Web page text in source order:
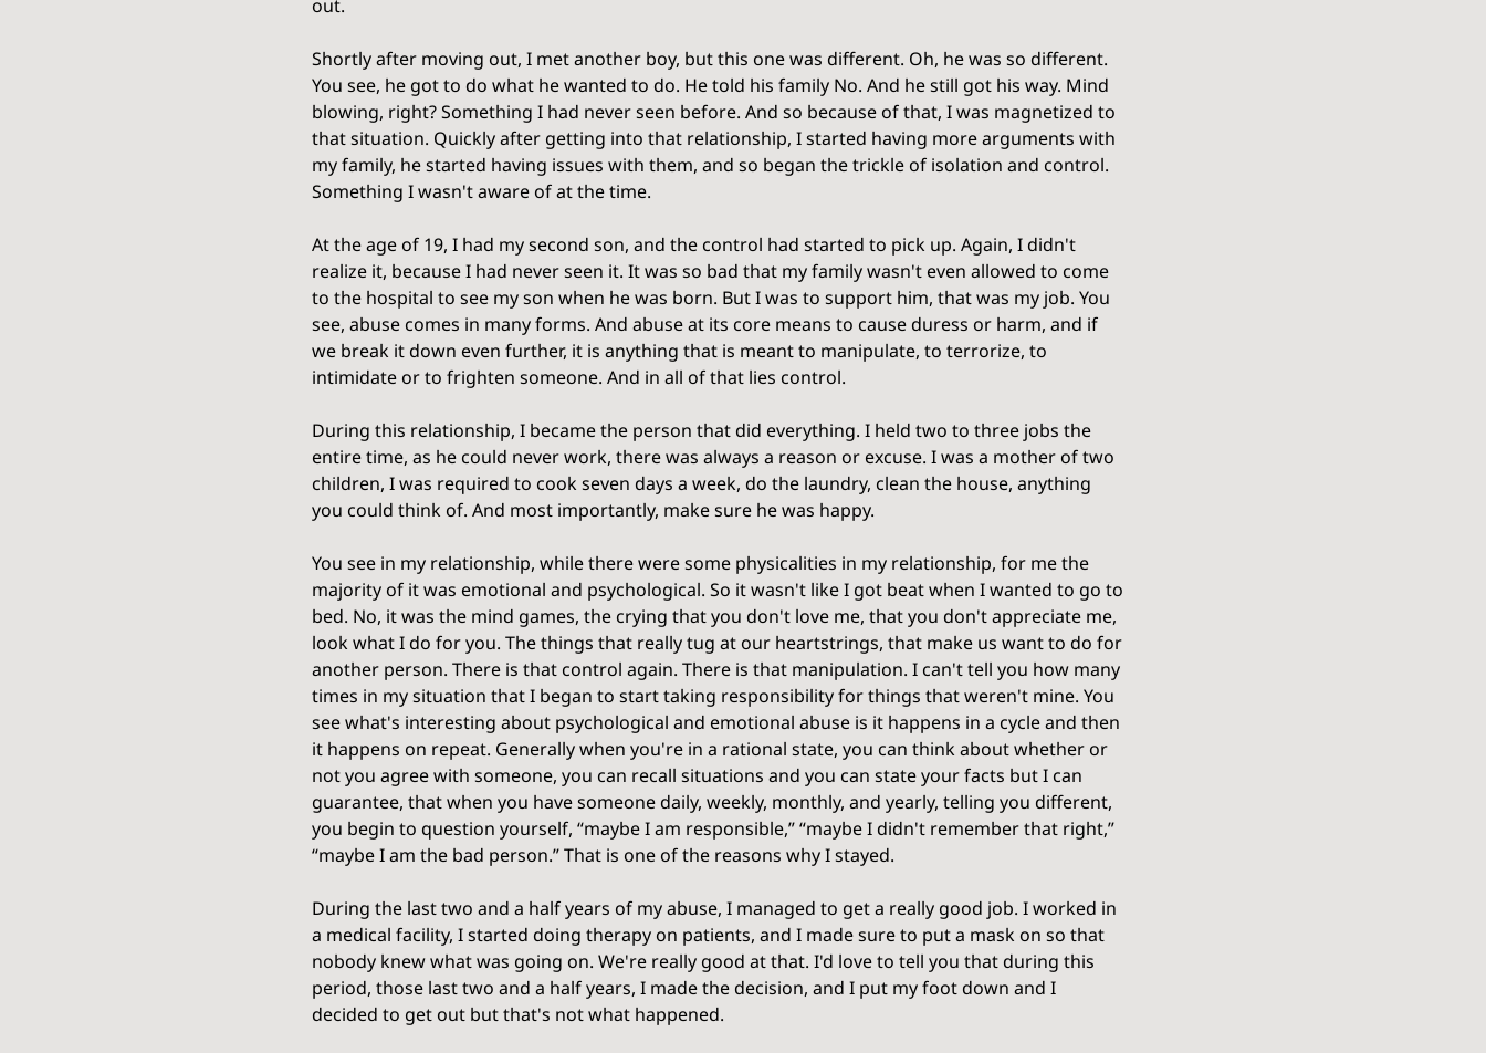
out.
Shortly after moving out, I met another boy, but this one was different. Oh, he was so different.
You see, he got to do what he wanted to do. He told his family No. And he still got his way. Mind
blowing, right? Something I had never seen before. And so because of that, I was magnetized to
that situation. Quickly after getting into that relationship, I started having more arguments with
my family, he started having issues with them, and so began the trickle of isolation and control.
Something I wasn't aware of at the time.
At the age of 19, I had my second son, and the control had started to pick up. Again, I didn't
realize it, because I had never seen it. It was so bad that my family wasn't even allowed to come
to the hospital to see my son when he was born. But I was to support him, that was my job. You
see, abuse comes in many forms. And abuse at its core means to cause duress or harm, and if
we break it down even further, it is anything that is meant to manipulate, to terrorize, to
intimidate or to frighten someone. And in all of that lies control.
During this relationship, I became the person that did everything. I held two to three jobs the
entire time, as he could never work, there was always a reason or excuse. I was a mother of two
children, I was required to cook seven days a week, do the laundry, clean the house, anything
you could think of. And most importantly, make sure he was happy.
You see in my relationship, while there were some physicalities in my relationship, for me the
majority of it was emotional and psychological. So it wasn't like I got beat when I wanted to go to
bed. No, it was the mind games, the crying that you don't love me, that you don't appreciate me,
look what I do for you. The things that really tug at our heartstrings, that make us want to do for
another person. There is that control again. There is that manipulation. I can't tell you how many
times in my situation that I began to start taking responsibility for things that weren't mine. You
see what's interesting about psychological and emotional abuse is it happens in a cycle and then
it happens on repeat. Generally when you're in a rational state, you can think about whether or
not you agree with someone, you can recall situations and you can state your facts but I can
guarantee, that when you have someone daily, weekly, monthly, and yearly, telling you different,
you begin to question yourself, “maybe I am responsible,” “maybe I didn't remember that right,”
“maybe I am the bad person.” That is one of the reasons why I stayed.
During the last two and a half years of my abuse, I managed to get a really good job. I worked in
a medical facility, I started doing therapy on patients, and I made sure to put a mask on so that
nobody knew what was going on. We're really good at that. I'd love to tell you that during this
period, those last two and a half years, I made the decision, and I put my foot down and I
decided to get out but that's not what happened.